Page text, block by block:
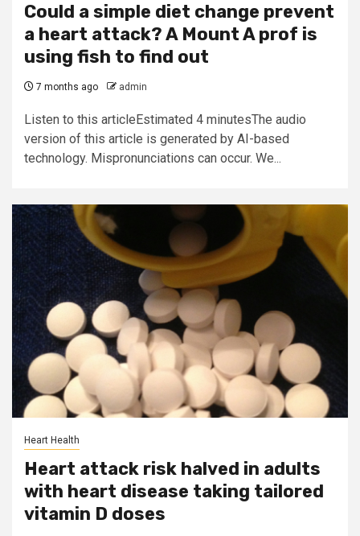
Could a simple diet change prevent
a heart attack? A Mount A prof is
using fish to find out
7 months ago admin
Listen to this articleEstimated 4 minutesThe audio
version of this article is generated by AI-based
technology. Mispronunciations can occur. We...
Heart Health
Heart attack risk halved in adults
with heart disease taking tailored
vitamin D doses